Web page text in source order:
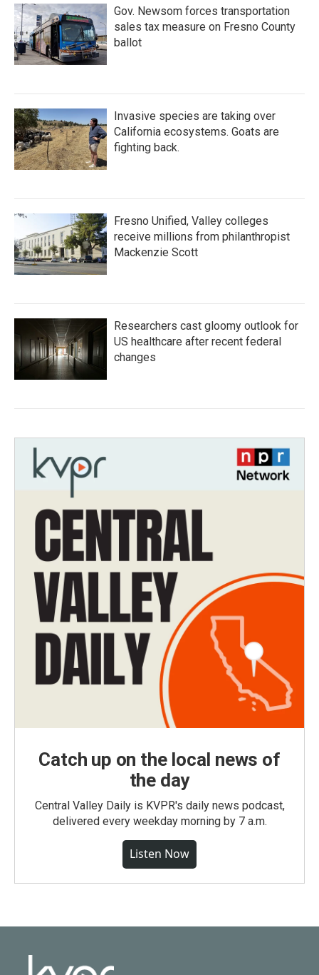
Gov. Newsom forces transportation
sales tax measure on Fresno County
ballot
Invasive species are taking over
California ecosystems. Goats are
fighting back.
Fresno Unified, Valley colleges
receive millions from philanthropist
Mackenzie Scott
Researchers cast gloomy outlook for
US healthcare after recent federal
changes
Catch up on the local news of
the day
Central Valley Daily is KVPR's daily news podcast,
delivered every weekday morning by 7 a.m.
Listen Now